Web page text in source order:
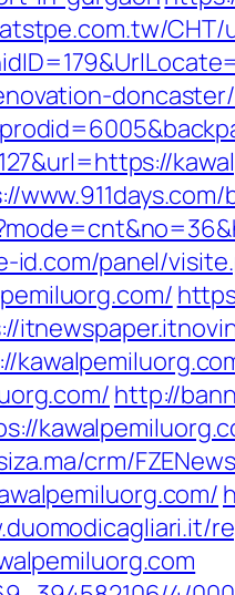
CHT/
id.com/panel/
http://
crm/